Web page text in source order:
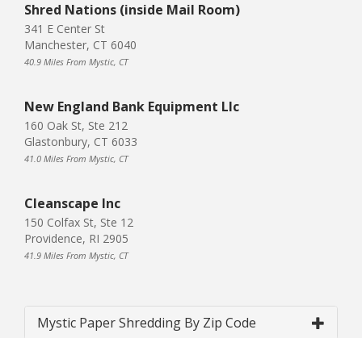
Shred Nations (inside Mail Room)
341 E Center St
Manchester, CT 6040
40.9 Miles From Mystic, CT
New England Bank Equipment Llc
160 Oak St, Ste 212
Glastonbury, CT 6033
41.0 Miles From Mystic, CT
Cleanscape Inc
150 Colfax St, Ste 12
Providence, RI 2905
41.9 Miles From Mystic, CT
Mystic Paper Shredding By Zip Code